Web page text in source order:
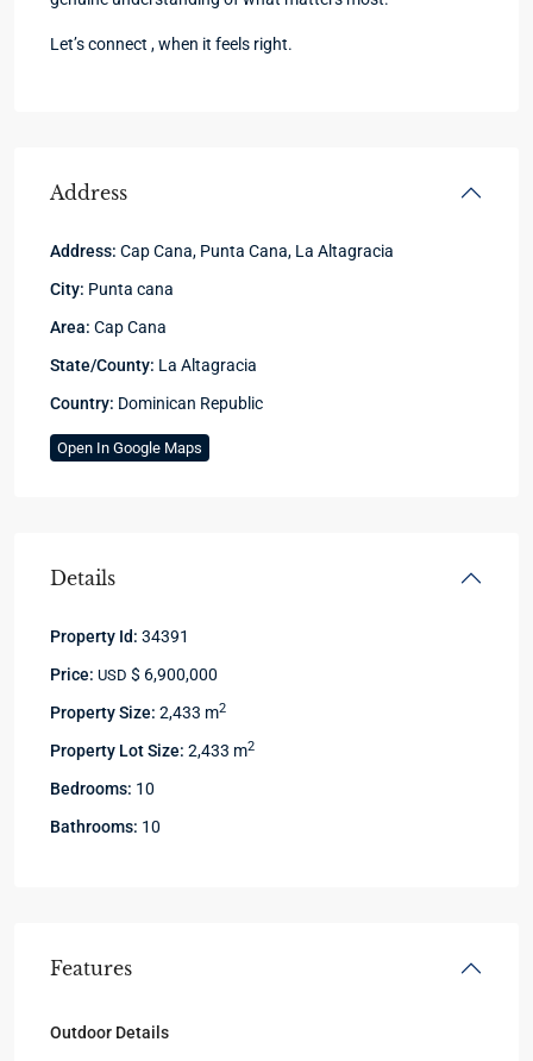
Let’s connect , when it feels right.
Address
Address: Cap Cana, Punta Cana, La Altagracia
City: Punta cana
Area: Cap Cana
State/County: La Altagracia
Country: Dominican Republic
Open In Google Maps
Details
Property Id: 34391
Price: USD $ 6,900,000
Property Size: 2,433 m2
Property Lot Size: 2,433 m2
Bedrooms: 10
Bathrooms: 10
Features
Outdoor Details